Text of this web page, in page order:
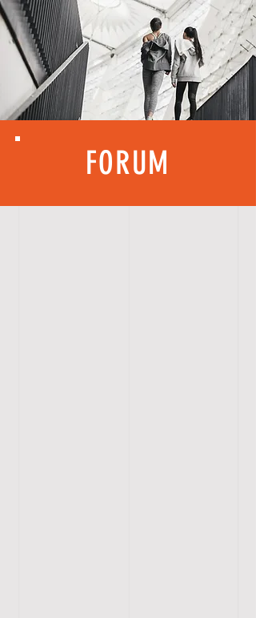
FORUM